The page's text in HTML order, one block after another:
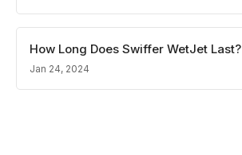
How Long Does Swiffer WetJet Last?
Jan 24, 2024